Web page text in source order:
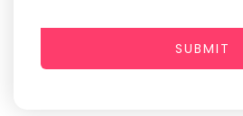
SUBMIT